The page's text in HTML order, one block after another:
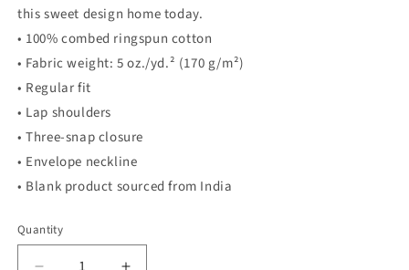
this sweet design home today.
• 100% combed ringspun cotton
• Fabric weight: 5 oz./yd.² (170 g/m²)
• Regular fit
• Lap shoulders
• Three-snap closure
• Envelope neckline
• Blank product sourced from India
Quantity
Quantity